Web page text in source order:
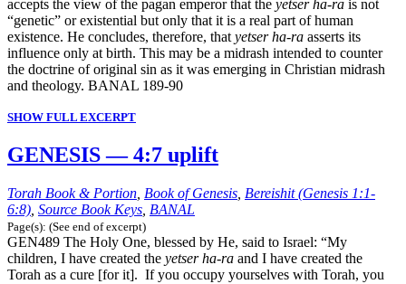
accepts the view of the pagan emperor that the yetser ha-ra is not
“genetic” or existential but only that it is a real part of human
existence. He concludes, therefore, that yetser ha-ra asserts its
influence only at birth. This may be a midrash intended to counter
the doctrine of original sin as it was emerging in Christian midrash
and theology. BANAL 189-90
SHOW FULL EXCERPT
GENESIS — 4:7 uplift
Torah Book & Portion Book of Genesis Bereishit (Genesis 1:1-
6:8) Source Book Keys BANAL
Page(s): (See end of excerpt)
GEN489 The Holy One, blessed by He, said to Israel: “My
children, I have created the yetser ha-ra and I have created the
Torah as a cure [for it]. If you occupy yourselves with Torah, you